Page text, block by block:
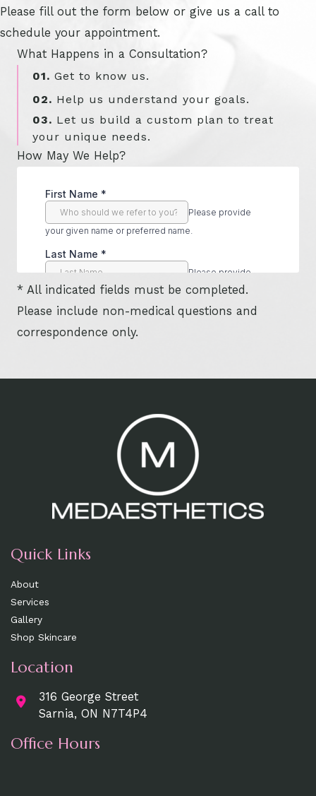
Please fill out the form below or give us a call to
schedule your appointment.
What Happens in a Consultation?
01. Get to know us.
02. Help us understand your goals.
03. Let us build a custom plan to treat
your unique needs.
How May We Help?
* All indicated fields must be completed.
Please include non-medical questions and
correspondence only.
Quick Links
About
Services
Gallery
Shop Skincare
Location
316 George Street
Sarnia, ON N7T4P4
Office Hours